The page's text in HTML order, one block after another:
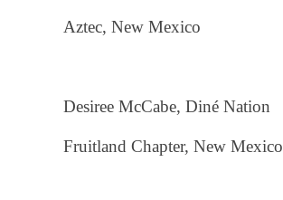
Aztec, New Mexico
Desiree McCabe, Diné Nation
Fruitland Chapter, New Mexico